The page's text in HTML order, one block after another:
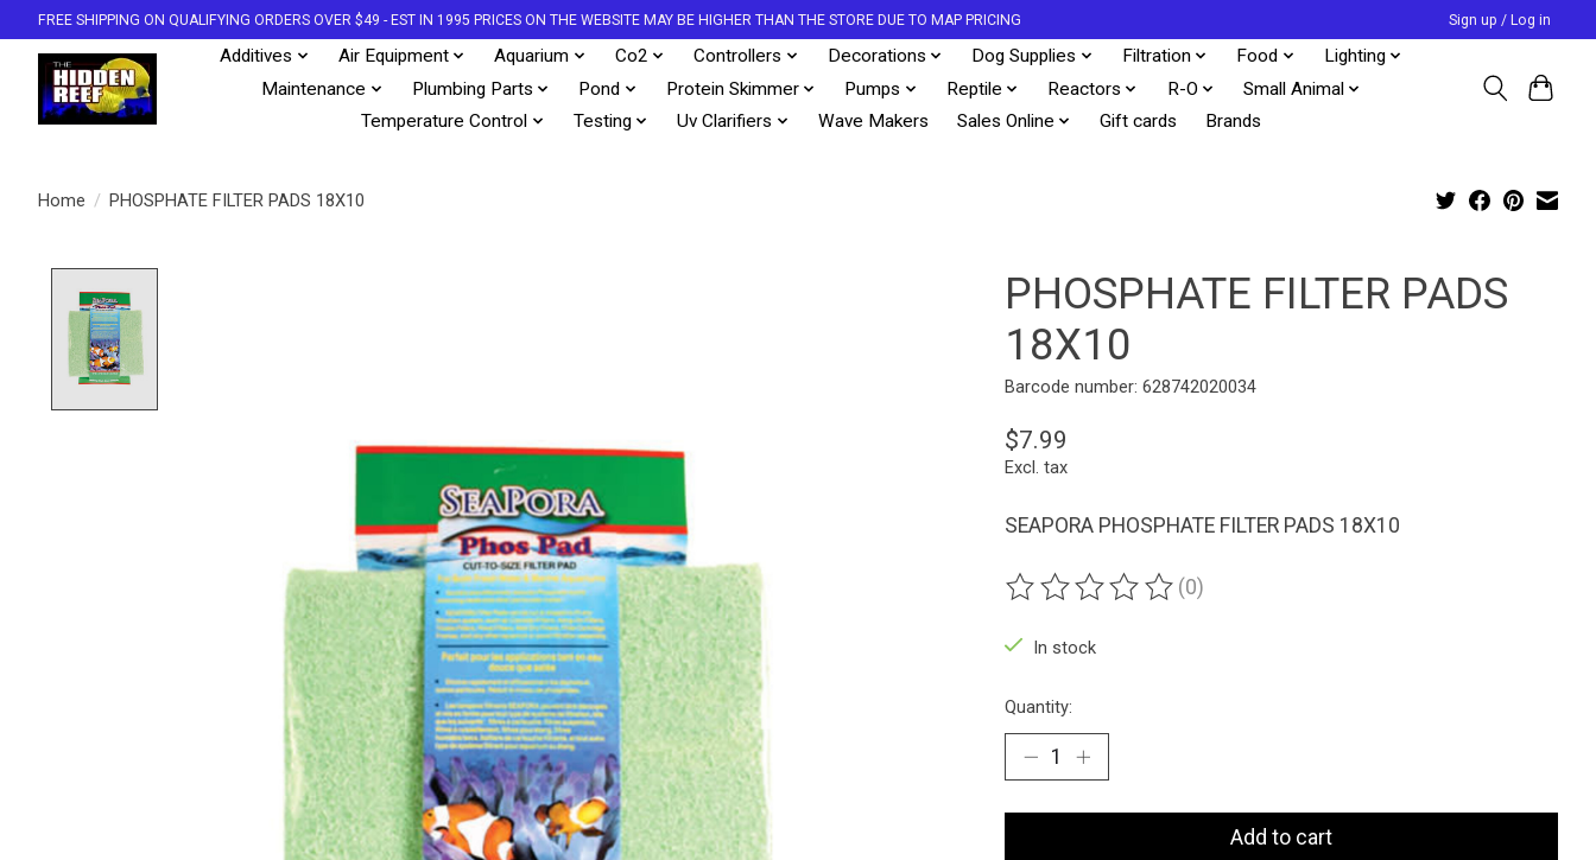
FREE SHIPPING ON QUALIFYING ORDERS OVER $49 - EST IN 1995 PRICES ON THE WEBSITE MAY BE HIGHER THAN THE STORE DUE TO MAP PRICING Sign up / Log in
Additives Air Equipment Aquarium Co2 Controllers Decorations Dog Supplies Filtration Food
Lighting
Maintenance
Plumbing Parts Pond Protein Skimmer Pumps Reptile Reactors R-O
Small Animal
Temperature Control
Testing Uv Clarifiers Wave Makers Sales Online Gift cards Brands
Home / PHOSPHATE FILTER PADS 18X10
PHOSPHATE FILTER PADS
18X10
Barcode number: 628742020034
$7.99
Excl. tax
SEAPORA PHOSPHATE FILTER PADS 18X10
The rating of this product is
(0)
In stock
Quantity:
Add to cart